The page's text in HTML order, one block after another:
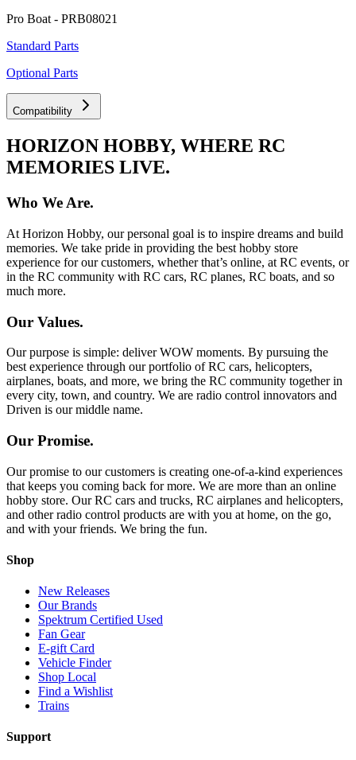
Pro Boat - PRB08021
Standard Parts
Optional Parts
Compatibility
HORIZON HOBBY, WHERE RC
MEMORIES LIVE.
Who We Are.
At Horizon Hobby, our personal goal is to inspire dreams and build
memories. We take pride in providing the best hobby store
experience for our customers, whether that’s online, at RC events, or
in the RC community with RC cars, RC planes, RC boats, and so
much more.
Our Values.
Our purpose is simple: deliver WOW moments. By pursuing the
best experience through our portfolio of RC cars, helicopters,
airplanes, boats, and more, we bring the RC community together in
every city, town, and country. We are radio control innovators and
Driven is our middle name.
Our Promise.
Our promise to our customers is creating one-of-a-kind experiences
that keeps you coming back for more. We are more than an online
hobby store. Our RC cars and trucks, RC airplanes and helicopters,
and other radio control products are with you at home, on the go,
and with your friends. We bring the fun.
Shop
New Releases
Our Brands
Spektrum Certified Used
Fan Gear
E-gift Card
Vehicle Finder
Shop Local
Find a Wishlist
Trains
Support